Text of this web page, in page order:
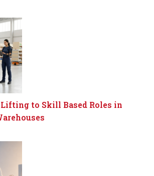
to Skill Based Roles in